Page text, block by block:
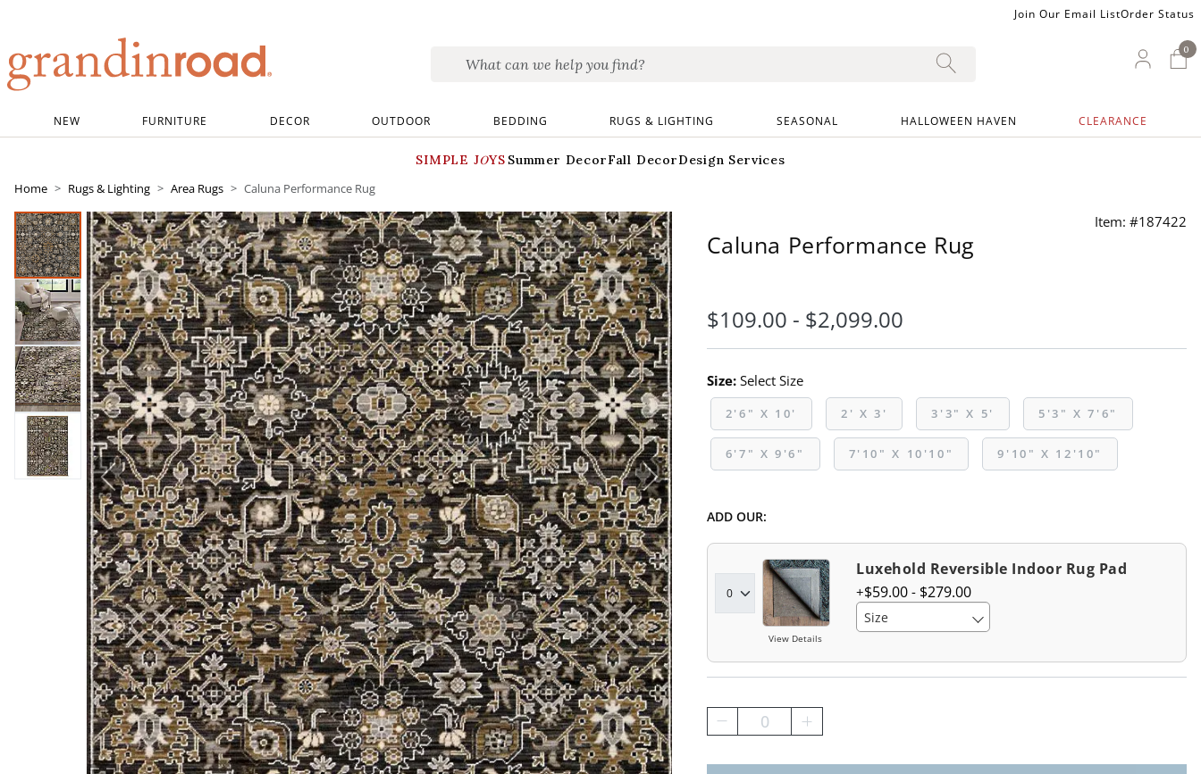
Join Our Email ListOrder Status
My
00
NEW FURNITURE DECOR OUTDOOR BEDDING RUGS & LIGHTING SEASONAL HALLOWEEN HAVEN CLEARANCE
SIMPLE JOYS Summer DecorFall DecorDesign Services
Home
Rugs & Lighting Area Rugs Caluna Performance Rug
Item: #187422
Caluna Performance Rug
$109.00 - $2,099.00
Size: Select Size
2'6" X 10' 2' X 3' 3'3" X 5' 5'3" X 7'6"
6'7" X 9'6" 7'10" X 10'10" 9'10" X 12'10"
ADD OUR:
View Details
Luxehold Reversible Indoor Rug Pad
$59.00 - $279.00
Size
0